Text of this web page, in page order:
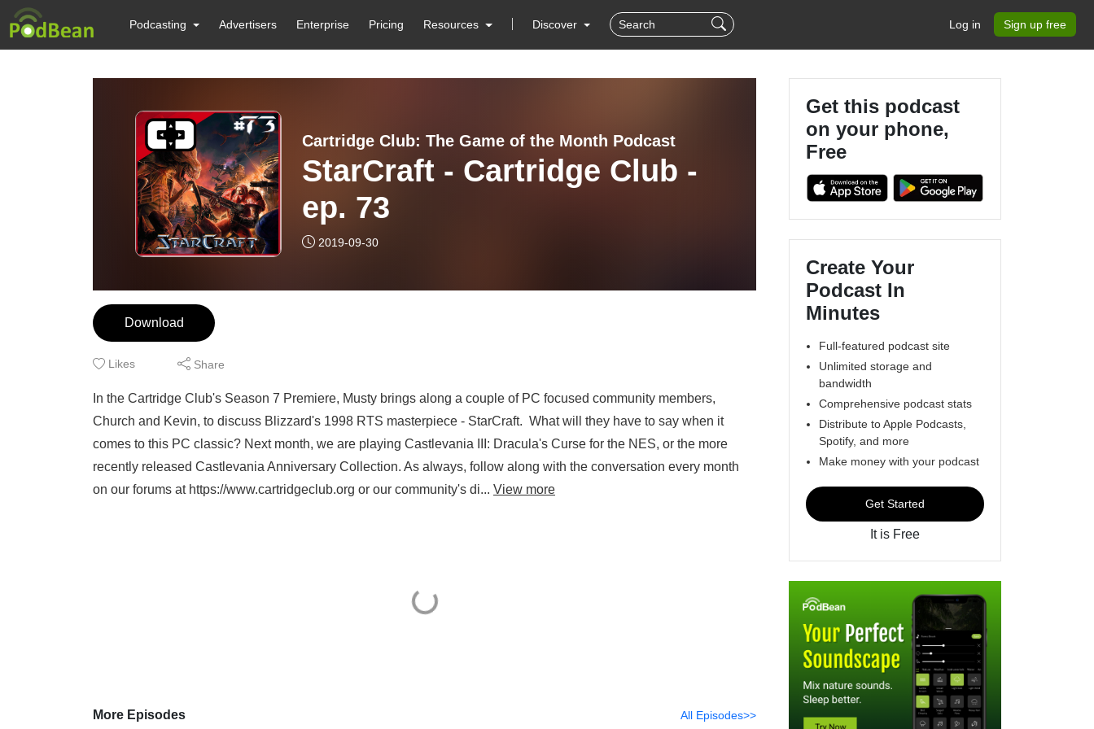
Podcasting Advertisers Enterprise Pricing Resources Discover Log in Sign up free
Cartridge Club: The Game of the Month Podcast
StarCraft - Cartridge Club -
ep. 73
2019-09-30
Download
Likes Share
In the Cartridge Club's Season 7 Premiere, Musty brings along a couple of PC focused community members,
Church and Kevin, to discuss Blizzard's 1998 RTS masterpiece - StarCraft. What will they have to say when it
comes to this PC classic? Next month, we are playing Castlevania III: Dracula's Curse for the NES, or the more
recently released Castlevania Anniversary Collection. As always, follow along with the conversation every month
on our forums at https://www.cartridgeclub.org or our community's di... View more
More Episodes All Episodes>>
Get this podcast
on your phone,
Free
Create Your
Podcast In
Minutes
Full-featured podcast site
Unlimited storage and
bandwidth
Comprehensive podcast stats
Distribute to Apple Podcasts,
Spotify, and more
Make money with your podcast
Get Started
It is Free